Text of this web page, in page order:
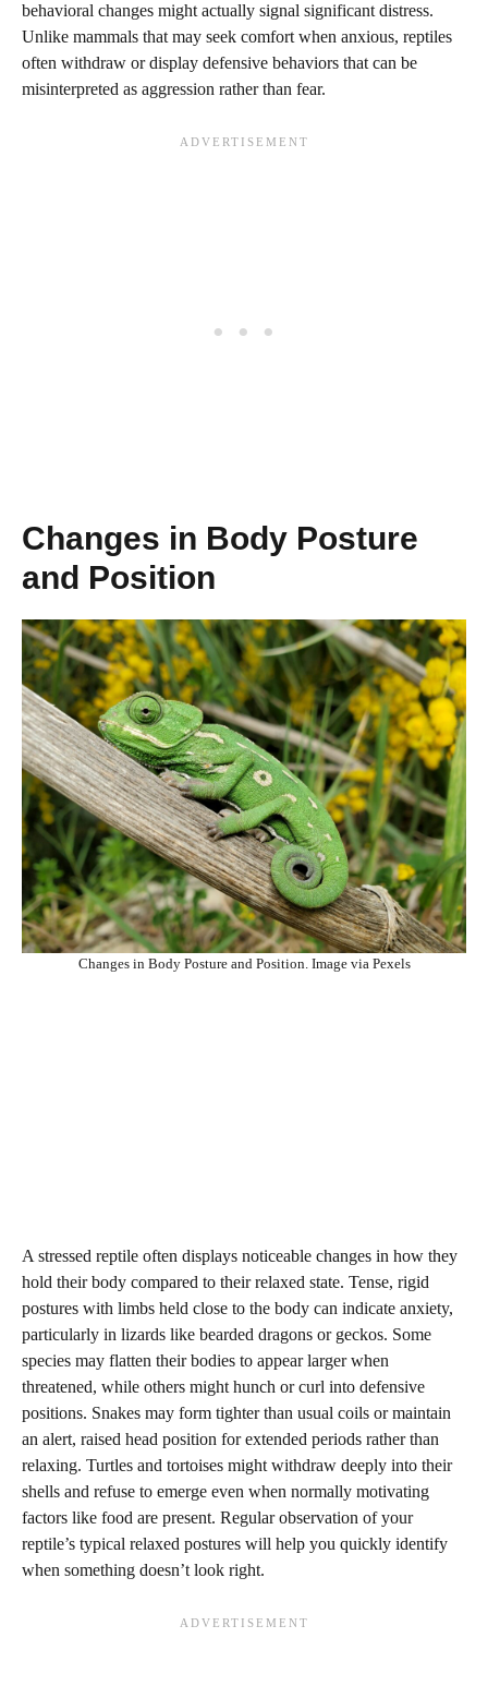
behavioral changes might actually signal significant distress.
Unlike mammals that may seek comfort when anxious, reptiles
often withdraw or display defensive behaviors that can be
misinterpreted as aggression rather than fear.
Changes in Body Posture
and Position
Changes in Body Posture and Position. Image via Pexels
A stressed reptile often displays noticeable changes in how they
hold their body compared to their relaxed state. Tense, rigid
postures with limbs held close to the body can indicate anxiety,
particularly in lizards like bearded dragons or geckos. Some
species may flatten their bodies to appear larger when
threatened, while others might hunch or curl into defensive
positions. Snakes may form tighter than usual coils or maintain
an alert, raised head position for extended periods rather than
relaxing. Turtles and tortoises might withdraw deeply into their
shells and refuse to emerge even when normally motivating
factors like food are present. Regular observation of your
reptile’s typical relaxed postures will help you quickly identify
when something doesn’t look right.